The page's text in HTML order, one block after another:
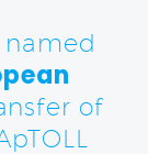
named
of